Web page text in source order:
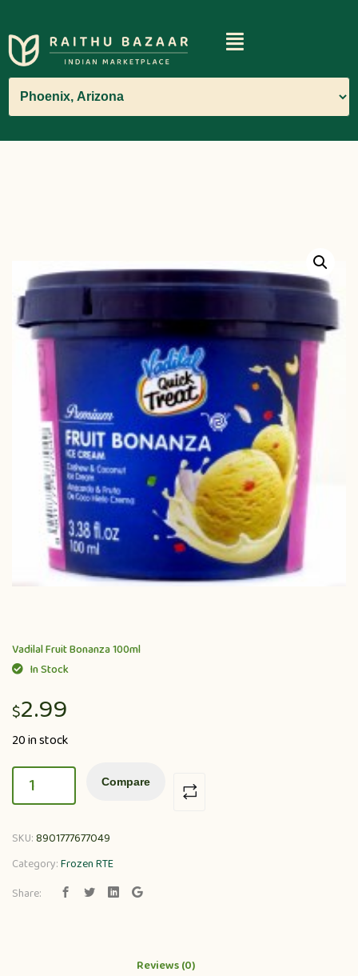
Vadilal Fruit Bonanza 100ml
In Stock
$2.99
20 in stock
Compare
SKU:8901777677049
Category:Frozen RTE
Share:
Reviews (0)